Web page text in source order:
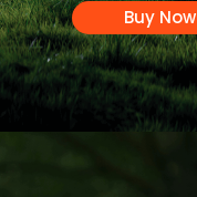
Buy Now